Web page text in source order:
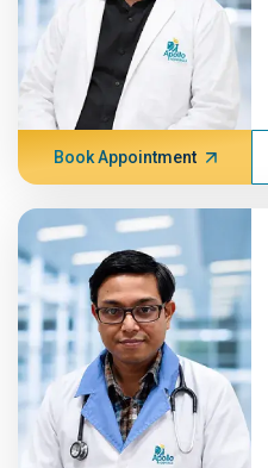
Book Appointment